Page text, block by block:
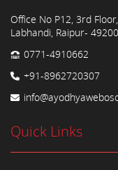
Office No P12, 3rd
Labhandi, Raipur-
0771-4910662
+91-8962720307
Quick Links